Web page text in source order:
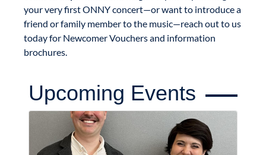
your very first ONNY concert—or want to introduce a
friend or family member to the music—reach out to us
today for Newcomer Vouchers and information
brochures.
Upcoming Events